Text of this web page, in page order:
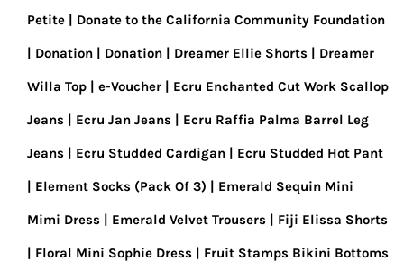
Petite Donate to the California Community Foundation
Donation Donation Dreamer Ellie Shorts Dreamer
Willa Top e-Voucher Ecru Enchanted Cut Work Scallop
Jeans Ecru Jan Jeans Ecru Raffia Palma Barrel Leg
Jeans Ecru Studded Cardigan Ecru Studded Hot Pant
Element Socks (Pack Of 3) Emerald Sequin Mini
Mimi Dress Emerald Velvet Trousers Fiji Elissa Shorts
Floral Mini Sophie Dress Fruit Stamps Bikini Bottoms